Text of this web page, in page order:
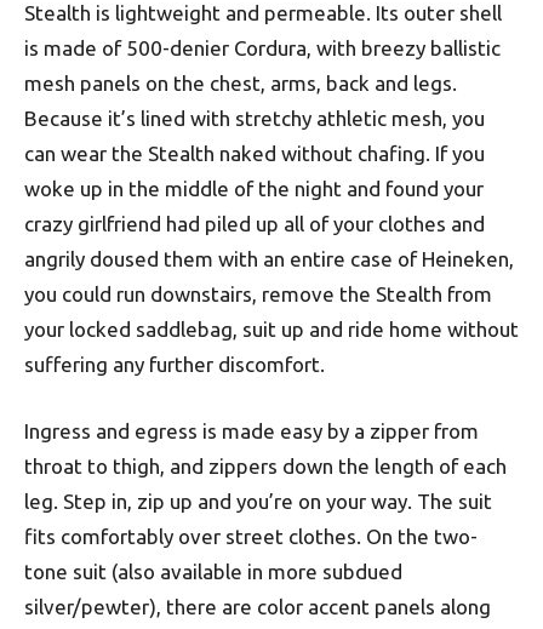
Stealth is lightweight and permeable. Its outer shell
is made of 500-denier Cordura, with breezy ballistic
mesh panels on the chest, arms, back and legs.
Because it’s lined with stretchy athletic mesh, you
can wear the Stealth naked without chafing. If you
woke up in the middle of the night and found your
crazy girlfriend had piled up all of your clothes and
angrily doused them with an entire case of Heineken,
you could run downstairs, remove the Stealth from
your locked saddlebag, suit up and ride home without
suffering any further discomfort.
Ingress and egress is made easy by a zipper from
throat to thigh, and zippers down the length of each
leg. Step in, zip up and you’re on your way. The suit
fits comfortably over street clothes. On the two-
tone suit (also available in more subdued
silver/pewter), there are color accent panels along